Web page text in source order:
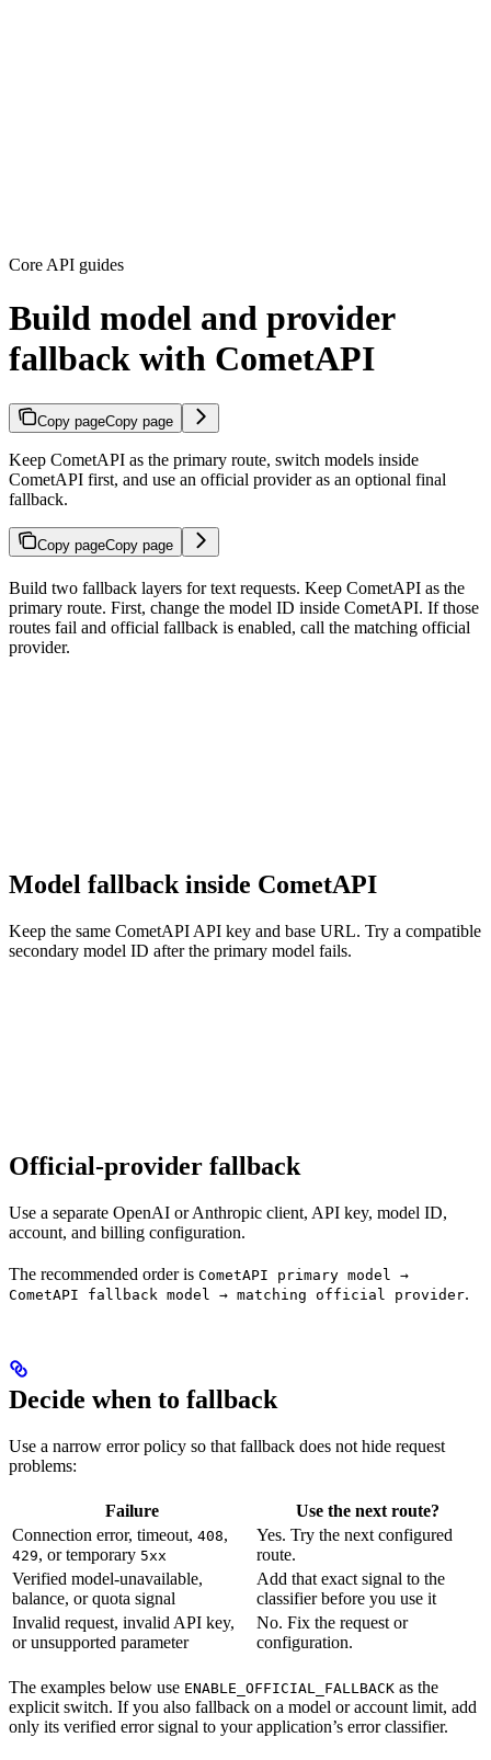
Core API guides
Build model and provider
fallback with CometAPI
Copy pageCopy page
Keep CometAPI as the primary route, switch models inside
CometAPI first, and use an official provider as an optional final
fallback.
Copy pageCopy page
Build two fallback layers for text requests. Keep CometAPI as the
primary route. First, change the model ID inside CometAPI. If those
routes fail and official fallback is enabled, call the matching official
provider.
Model fallback inside CometAPI
Keep the same CometAPI API key and base URL. Try a compatible
secondary model ID after the primary model fails.
Official-provider fallback
Use a separate OpenAI or Anthropic client, API key, model ID,
account, and billing configuration.
The recommended order is CometAPI primary model →
CometAPI fallback model → matching official provider.
Decide when to fallback
Use a narrow error policy so that fallback does not hide request
problems:
Failure
Use the next route?
Connection error, timeout, 408,
429, or temporary 5xx
Yes. Try the next configured
route.
Verified model-unavailable,
balance, or quota signal
Add that exact signal to the
classifier before you use it
Invalid request, invalid API key,
or unsupported parameter
No. Fix the request or
configuration.
The examples below use ENABLE_OFFICIAL_FALLBACK as the
explicit switch. If you also fallback on a model or account limit, add
only its verified error signal to your application’s error classifier.